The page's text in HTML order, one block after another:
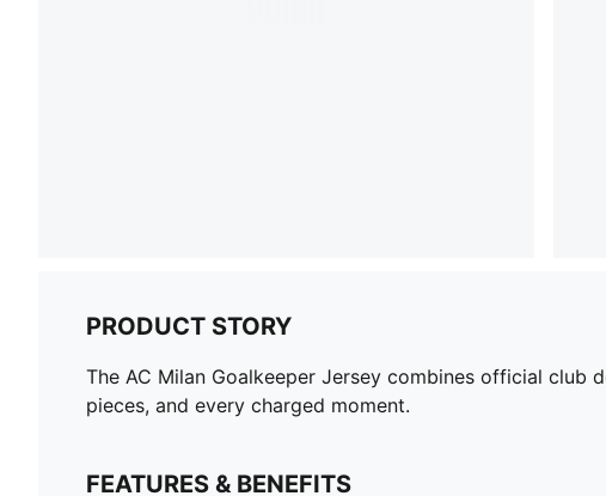
PRODUCT STORY
The AC Milan Goalkeeper Jersey combines official
pieces, and every charged moment.
FEATURES & BENEFITS